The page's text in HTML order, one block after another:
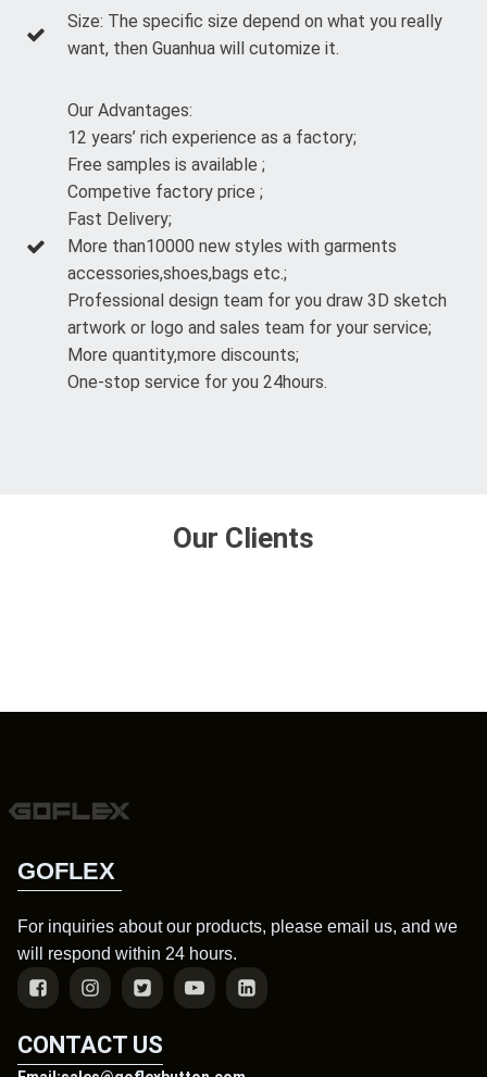
Size: The specific size depend on what you really
want, then Guanhua will cutomize it.
Our Advantages:
12 years’ rich experience as a factory;
Free samples is available ;
Competive factory price ;
Fast Delivery;
More than10000 new styles with garments
accessories,shoes,bags etc.;
Professional design team for you draw 3D sketch
artwork or logo and sales team for your service;
More quantity,more discounts;
One-stop service for you 24hours.
Our Clients
GOFLEX
For inquiries about our products, please email us, and we
will respond within 24 hours.
CONTACT US